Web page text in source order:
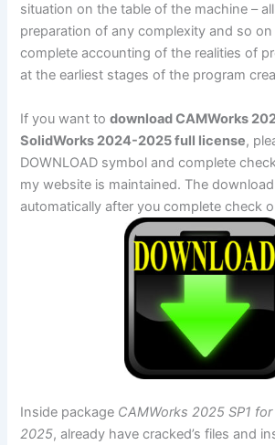
situation on the table of the machine –
preparation of any complexity and so
complete accounting of the realities of
at the earliest stages of the program
If you want todownload CAMWorks
SolidWorks 2024-2025 full license,
DOWNLOAD symbol and complete
my website is maintained. The
automatically after you complete check
Inside package CAMWorks 2025 SP1
2025, already have cracked’s files and